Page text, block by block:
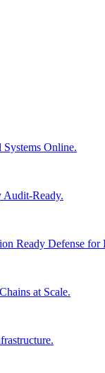
Online.
Audit-Ready.
Ready Defense for
at Scale.